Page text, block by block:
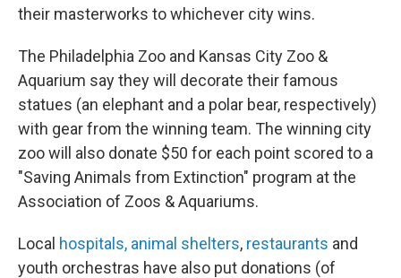
their masterworks to whichever city wins.
The Philadelphia Zoo and Kansas City Zoo &
Aquarium say they will decorate their famous
statues (an elephant and a polar bear, respectively)
with gear from the winning team. The winning city
zoo will also donate $50 for each point scored to a
"Saving Animals from Extinction" program at the
Association of Zoos & Aquariums.
Local hospitals, animal shelters, restaurants and
youth orchestras have also put donations (of